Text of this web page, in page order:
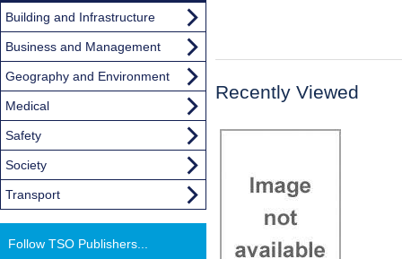
Recently Viewed
Building and Infrastructure
Business and Management
Geography and Environment
Medical
Safety
Society
Transport
Follow TSO Publishers...